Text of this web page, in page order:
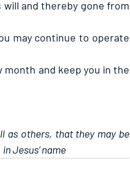
will and thereby gone from
may continue to operate
month and keep you in the
as others, that they may be
Jesus’ name